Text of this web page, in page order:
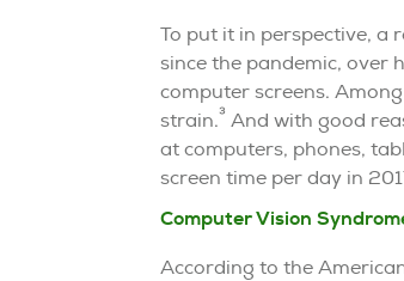
To put it in perspective, a
since the pandemic, over
computer screens.
strain.3 And with good
at computers, phones,
screen time per day in
Computer Vision
According to the